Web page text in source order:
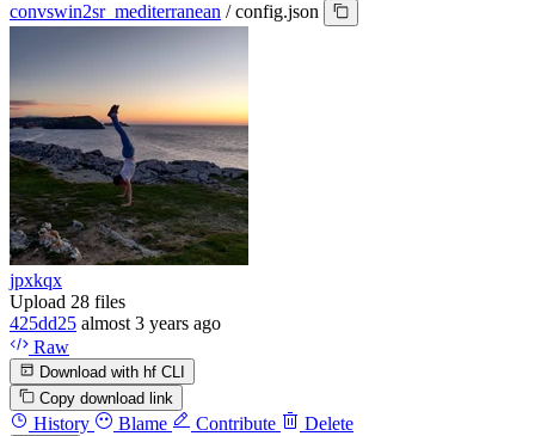
convswin2sr_mediterranean / config.json
jpxkqx
Upload 28 files
425dd25 almost 3 years ago
Raw
Download with hf CLI
Copy download link
History Blame Contribute Delete